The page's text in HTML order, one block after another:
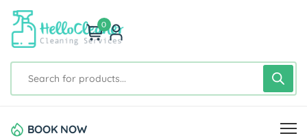
0
BOOK NOW